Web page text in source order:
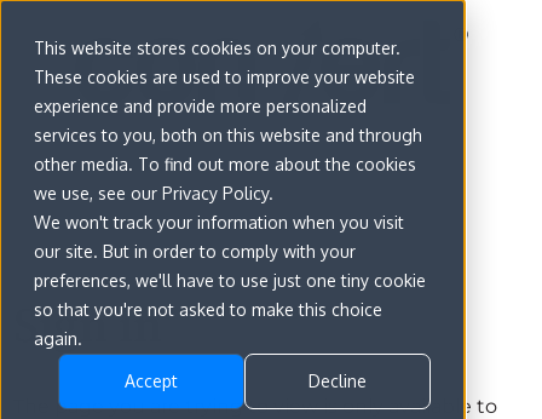
This website stores cookies on your computer.
These cookies are used to improve your website
experience and provide more personalized
services to you, both on this website and through
other media. To find out more about the cookies
we use, see our Privacy Policy.
We won't track your information when you visit
our site. But in order to comply with your
preferences, we'll have to use just one tiny cookie
so that you're not asked to make this choice
again.
Accept Decline
Sign in
The page you are trying to view is only available to